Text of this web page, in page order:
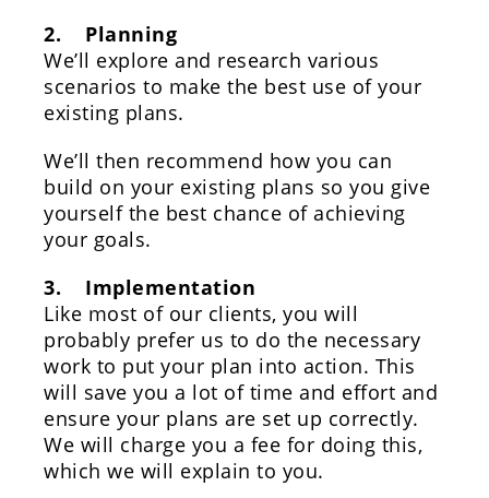
2. Planning
We’ll explore and research various
scenarios to make the best use of your
existing plans.
We’ll then recommend how you can
build on your existing plans so you give
yourself the best chance of achieving
your goals.
3. Implementation
Like most of our clients, you will
probably prefer us to do the necessary
work to put your plan into action. This
will save you a lot of time and effort and
ensure your plans are set up correctly.
We will charge you a fee for doing this,
which we will explain to you.